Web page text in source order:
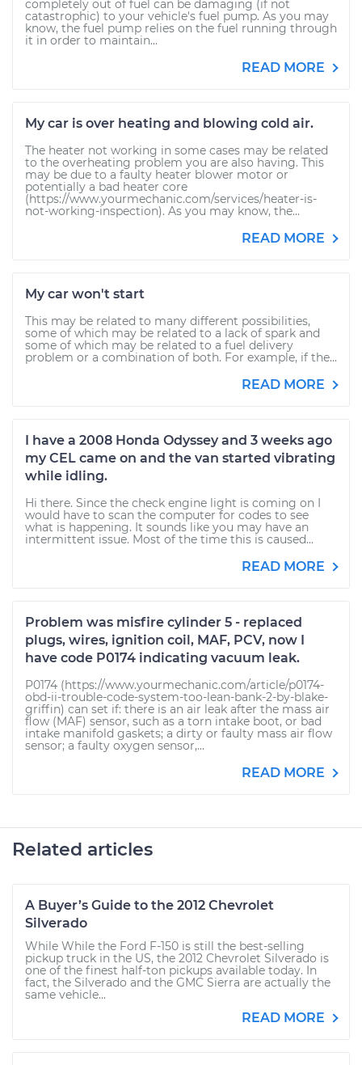
completely out of fuel can be damaging (if not
catastrophic) to your vehicle's fuel pump. As you may
know, the fuel pump relies on the fuel running through
it in order to maintain...
READ MORE
My car is over heating and blowing cold air.
The heater not working in some cases may be related
to the overheating problem you are also having. This
may be due to a faulty heater blower motor or
potentially a bad heater core
(https://www.yourmechanic.com/services/heater-is-
not-working-inspection). As you may know, the...
READ MORE
My car won't start
This may be related to many different possibilities,
some of which may be related to a lack of spark and
some of which may be related to a fuel delivery
problem or a combination of both. For example, if the...
READ MORE
I have a 2008 Honda Odyssey and 3 weeks ago
my CEL came on and the van started vibrating
while idling.
Hi there. Since the check engine light is coming on I
would have to scan the computer for codes to see
what is happening. It sounds like you may have an
intermittent issue. Most of the time this is caused...
READ MORE
Problem was misfire cylinder 5 - replaced
plugs, wires, ignition coil, MAF, PCV, now I
have code P0174 indicating vacuum leak.
P0174 (https://www.yourmechanic.com/article/p0174-
obd-ii-trouble-code-system-too-lean-bank-2-by-blake-
griffin) can set if: there is an air leak after the mass air
flow (MAF) sensor, such as a torn intake boot, or bad
intake manifold gaskets; a dirty or faulty mass air flow
sensor; a faulty oxygen sensor,...
READ MORE
Related articles
A Buyer’s Guide to the 2012 Chevrolet
Silverado
While While the Ford F-150 is still the best-selling
pickup truck in the US, the 2012 Chevrolet Silverado is
one of the finest half-ton pickups available today. In
fact, the Silverado and the GMC Sierra are actually the
same vehicle...
READ MORE